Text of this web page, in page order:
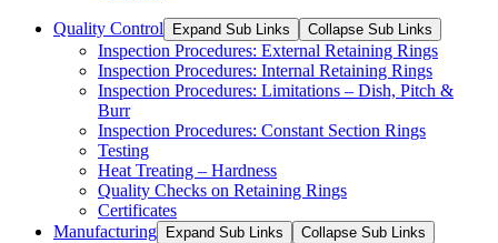
Quality Control Expand Sub Links Collapse Sub Links
Inspection Procedures: External Retaining Rings
Inspection Procedures: Internal Retaining Rings
Inspection Procedures: Limitations – Dish, Pitch &
Burr
Inspection Procedures: Constant Section Rings
Testing
Heat Treating – Hardness
Quality Checks on Retaining Rings
Certificates
Manufacturing
Expand Sub Links Collapse Sub Links